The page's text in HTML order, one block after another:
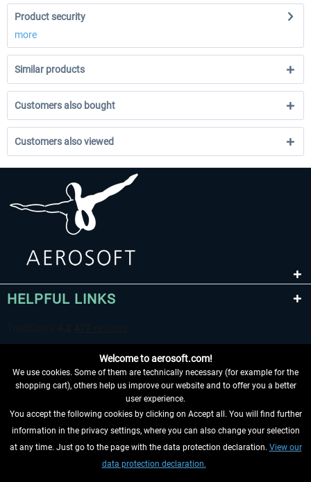
Product security
more
Similar products
Customers also bought
Customers also viewed
HELPFUL LINKS
WITHDRAW FROM CONTRACT HERE
INFORMATION
Welcome to aerosoft.com!
We use cookies. Some of them are technically necessary (for example for the
shopping cart), others help us improve our website and to offer you a better
user experience.
You accept the following cookies by clicking on Accept all. You will find further
information in the privacy settings, where you can also change your selection
at any time. Just go to the page with the data protection declaration. View our
data protection declaration.